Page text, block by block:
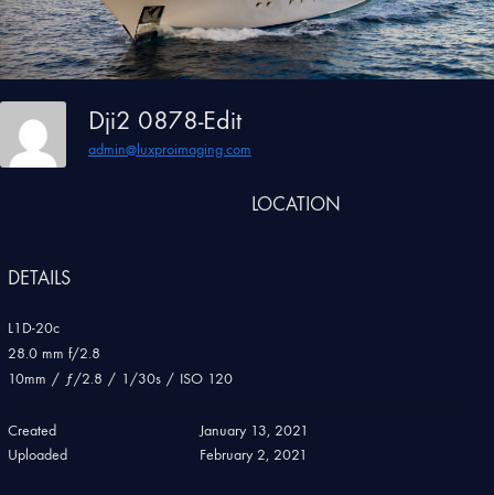
Dji2 0878-Edit
admin@luxproimaging.com
LOCATION
DETAILS
L1D-20c
28.0 mm f/2.8
10mm / ƒ/2.8 / 1/30s / ISO 120
Created
January 13, 2021
Uploaded
February 2, 2021